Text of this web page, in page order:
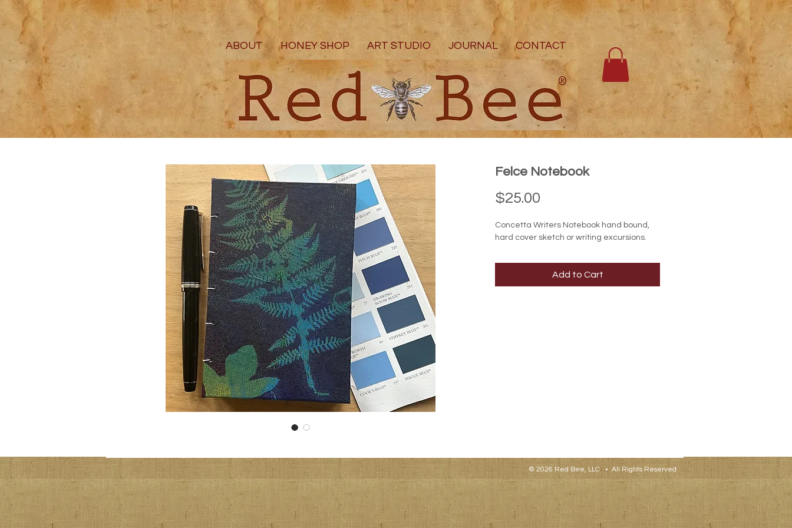
ABOUT HONEY SHOP ART STUDIO JOURNAL CONTACT
Felce Notebook
$25.00
Concetta Writers Notebook hand bound,
hard cover sketch or writing excursions.
Add to Cart
© 2026 Red Bee, LLC • All Rights Reserved